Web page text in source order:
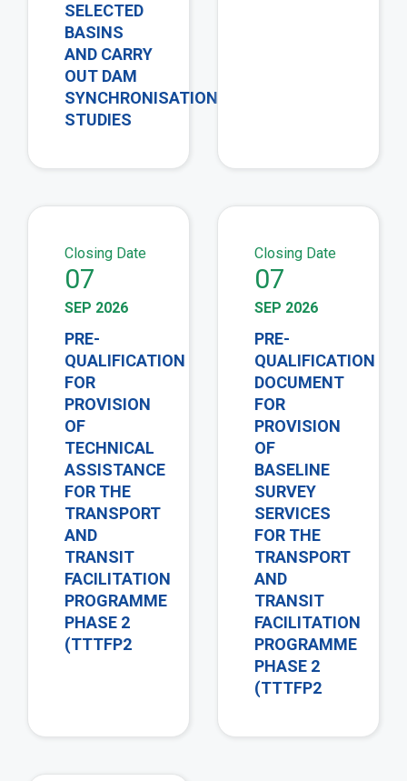
SELECTED
BASINS
AND CARRY
OUT DAM
SYNCHRONISATION
STUDIES
Closing Date
07
SEP 2026
PRE-
QUALIFICATION
FOR
PROVISION
OF
TECHNICAL
ASSISTANCE
FOR THE
TRANSPORT
AND
TRANSIT
FACILITATION
PROGRAMME
PHASE 2
(TTTFP2
Closing Date
07
SEP 2026
PRE-
QUALIFICATION
DOCUMENT
FOR
PROVISION
OF
BASELINE
SURVEY
SERVICES
FOR THE
TRANSPORT
AND
TRANSIT
FACILITATION
PROGRAMME
PHASE 2
(TTTFP2